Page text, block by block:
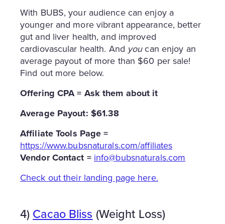
With BUBS, your audience can enjoy a
younger and more vibrant appearance, better
gut and liver health, and improved
cardiovascular health. And youcan enjoy an
average payout of more than $60 per sale!
Find out more below.
Offering CPA = Ask them about it
Average Payout: $61.38
AffiliateTools Page =
https://www.bubsnaturals.com/affiliates
Vendor Contact =info@bubsnaturals.com
Check out their landing page here.
4) Cacao Bliss (Weight Loss)